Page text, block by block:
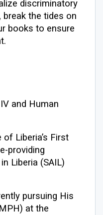
discriminatory
break the tides on
books to ensure
and Human
of Liberia’s First
providing
Liberia (SAIL)
pursuing His
at the